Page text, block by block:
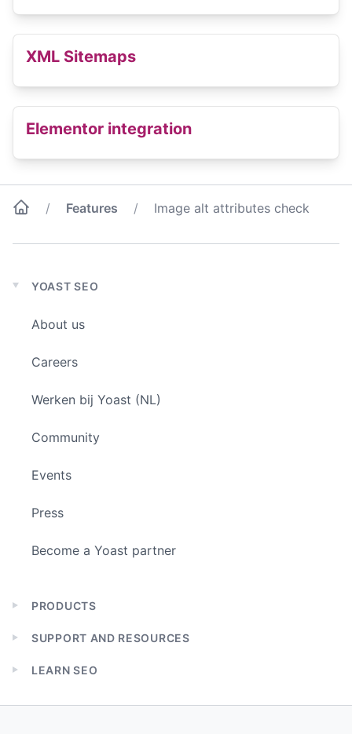
XML Sitemaps
Elementor integration
Features Image alt attributes check
Expand
menu
YOAST SEO
About us
Careers
Werken bij Yoast (NL)
Community
Events
Press
Become a Yoast partner
Expand
menu
PRODUCTS
Expand
menu
SUPPORT AND RESOURCES
Expand
menu
LEARN SEO